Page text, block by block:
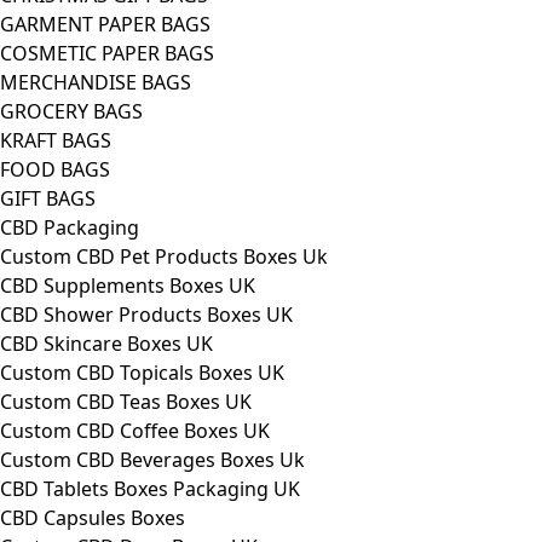
GARMENT PAPER BAGS
COSMETIC PAPER BAGS
MERCHANDISE BAGS
GROCERY BAGS
KRAFT BAGS
FOOD BAGS
GIFT BAGS
CBD Packaging
Custom CBD Pet Products Boxes Uk
CBD Supplements Boxes UK
CBD Shower Products Boxes UK
CBD Skincare Boxes UK
Custom CBD Topicals Boxes UK
Custom CBD Teas Boxes UK
Custom CBD Coffee Boxes UK
Custom CBD Beverages Boxes Uk
CBD Tablets Boxes Packaging UK
CBD Capsules Boxes